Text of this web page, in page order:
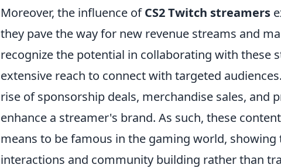
Moreover, the influence ofCS2 Twitch streamers
they pave the way for new revenue streams and
recognize the potential in collaborating with these
extensive reach to connect with targeted
rise of sponsorship deals, merchandise sales, and
enhance a streamer's brand. As such, these
means to be famous in the gaming world,
interactions and community building rather than